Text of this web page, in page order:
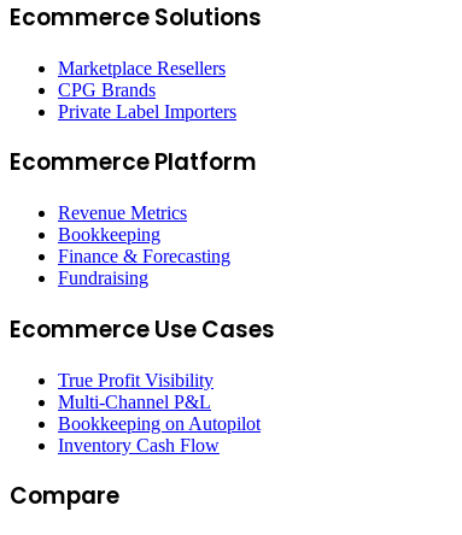
Ecommerce Solutions
Marketplace Resellers
CPG Brands
Private Label Importers
Ecommerce Platform
Revenue Metrics
Bookkeeping
Finance & Forecasting
Fundraising
Ecommerce Use Cases
True Profit Visibility
Multi-Channel P&L
Bookkeeping on Autopilot
Inventory Cash Flow
Compare